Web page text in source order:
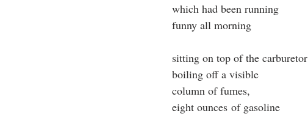
which had been running
funny all morning
sitting on top of the carburetor
boiling off a visible
column of fumes,
eight ounces of gasoline